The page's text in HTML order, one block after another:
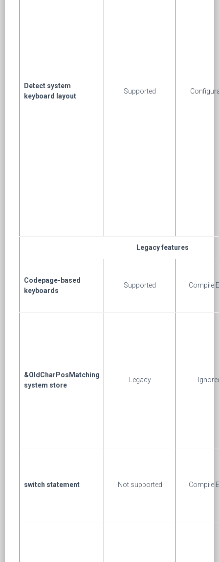
Detect system
keyboard layout
Supported
Legacy features
Codepage-based
keyboards
Supported Compile
&OldCharPosMatching
system store
Legacy
switch statement Not supported Compile